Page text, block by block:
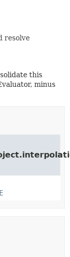
resolve
this
minus